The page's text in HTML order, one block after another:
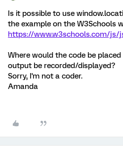
Is it possible to use
the example on the W3Schools
https://www.w3schools.com/js/
Where would the code be
output be recorded/displayed?
Sorry, I'm not a coder.
Amanda